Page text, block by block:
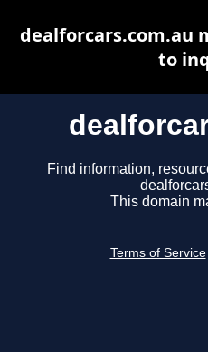
Find information,
This domain
Terms of Service
dealforcars.com.au
to